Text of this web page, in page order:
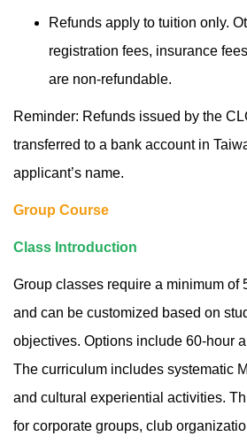
Refunds apply to tuition only.
registration fees, insurance
are non-refundable.
Reminder: Refunds issued by the
transferred to a bank account in
applicant’s name.
Group Course
Class Introduction
Group classes require a minimum of
and can be customized based on
objectives. Options include 60-hour
The curriculum includes systematic
and cultural experiential activities.
for corporate groups, club